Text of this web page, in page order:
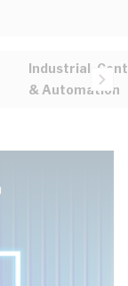
Industrial,
& Automation